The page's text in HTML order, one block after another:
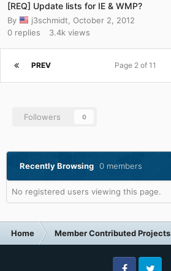
[REQ] Update lists for IE & WMP?
By j3schmidt October 2, 2012
0 replies 3.4k views
PREV Page 2 of 11
Followers 0
Recently Browsing 0 members
No registered users viewing this page.
Home Member Contributed Projects